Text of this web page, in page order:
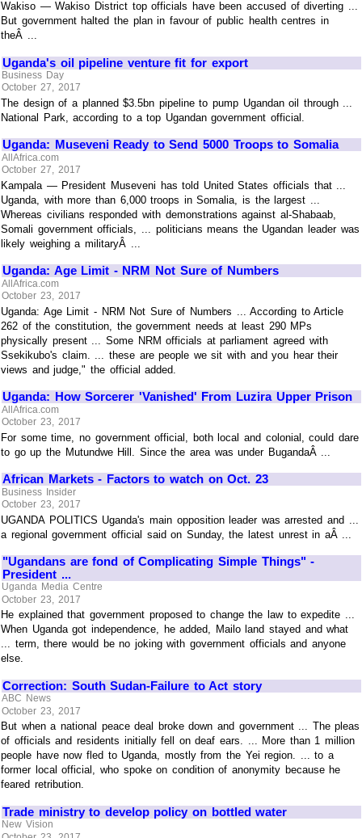
Wakiso — Wakiso District top officials have been accused of diverting ...
But government halted the plan in favour of public health centres in
theÂ ...
Uganda's oil pipeline venture fit for export
Business Day
October 27, 2017
The design of a planned $3.5bn pipeline to pump Ugandan oil through ...
National Park, according to a top Ugandan government official.
Uganda: Museveni Ready to Send 5000 Troops to Somalia
AllAfrica.com
October 27, 2017
Kampala — President Museveni has told United States officials that ...
Uganda, with more than 6,000 troops in Somalia, is the largest ...
Whereas civilians responded with demonstrations against al-Shabaab,
Somali government officials, ... politicians means the Ugandan leader was
likely weighing a militaryÂ ...
Uganda: Age Limit - NRM Not Sure of Numbers
AllAfrica.com
October 23, 2017
Uganda: Age Limit - NRM Not Sure of Numbers ... According to Article
262 of the constitution, the government needs at least 290 MPs
physically present ... Some NRM officials at parliament agreed with
Ssekikubo's claim. ... these are people we sit with and you hear their
views and judge," the official added.
Uganda: How Sorcerer 'Vanished' From Luzira Upper Prison
AllAfrica.com
October 23, 2017
For some time, no government official, both local and colonial, could dare
to go up the Mutundwe Hill. Since the area was under BugandaÂ ...
African Markets - Factors to watch on Oct. 23
Business Insider
October 23, 2017
UGANDA POLITICS Uganda's main opposition leader was arrested and ...
a regional government official said on Sunday, the latest unrest in aÂ ...
"Ugandans are fond of Complicating Simple Things" -
President ...
Uganda Media Centre
October 23, 2017
He explained that government proposed to change the law to expedite ...
When Uganda got independence, he added, Mailo land stayed and what
... term, there would be no joking with government officials and anyone
else.
Correction: South Sudan-Failure to Act story
ABC News
October 23, 2017
But when a national peace deal broke down and government ... The pleas
of officials and residents initially fell on deaf ears. ... More than 1 million
people have now fled to Uganda, mostly from the Yei region. ... to a
former local official, who spoke on condition of anonymity because he
feared retribution.
Trade ministry to develop policy on bottled water
New Vision